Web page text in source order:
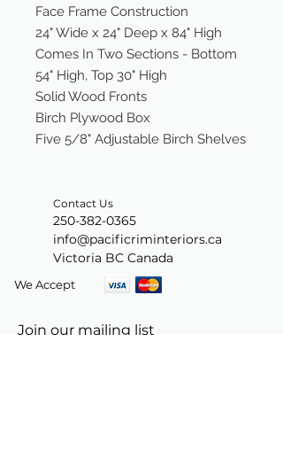
Face Frame Construction
24" Wide x 24" Deep x 84" High
Comes In Two Sections - Bottom
54" High, Top 30" High
Solid Wood Fronts
Birch Plywood Box
Five 5/8" Adjustable Birch Shelves
Contact Us
250-382-0365
info@pacificriminteriors.ca
Victoria BC Canada
We Accept
Join our mailing list